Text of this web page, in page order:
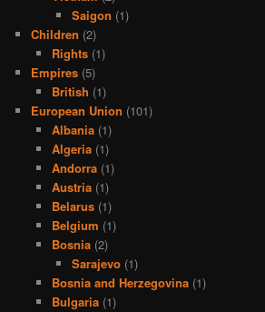
Saigon (1)
Children (2)
Rights(1)
Empires (5)
British (1)
European Union (101)
Albania(1)
Algeria(1)
Andorra(1)
Austria(1)
Belarus(1)
Belgium (1)
Bosnia(2)
Sarajevo (1)
Bosnia and Herzegovina(1)
Bulgaria(1)